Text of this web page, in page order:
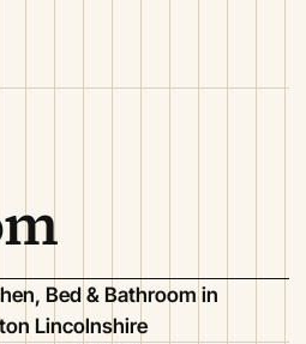
Bed & Bathroom in
Lincolnshire